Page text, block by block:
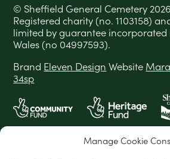
Manage Cookie
© Sheffield General Cemetery 2026
Registered charity (no. 1103158)
limited by guarantee incorporated
Wales (no 04997593).
Brand Eleven Design Website
34sp